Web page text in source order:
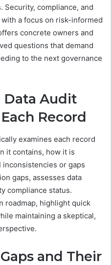
Security, compliance, and
a focus on risk-informed
concrete owners and
questions that demand
to the next governance
Audit
Record
examines each record
it contains, how it is
or gaps
gaps, assesses data
compliance status.
roadmap, highlight quick
maintaining a skeptical,
and Their